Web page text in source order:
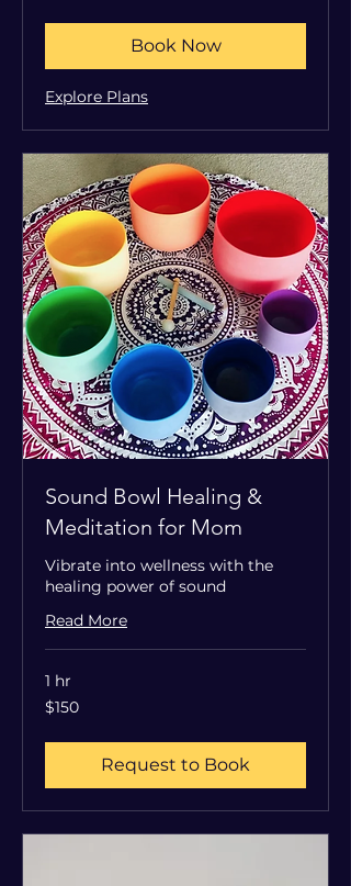
Book Now
Explore Plans
Sound Bowl Healing &
Meditation for Mom
Vibrate into wellness with the
healing power of sound
Read More
1 hr
150
US
$150
Request to Book